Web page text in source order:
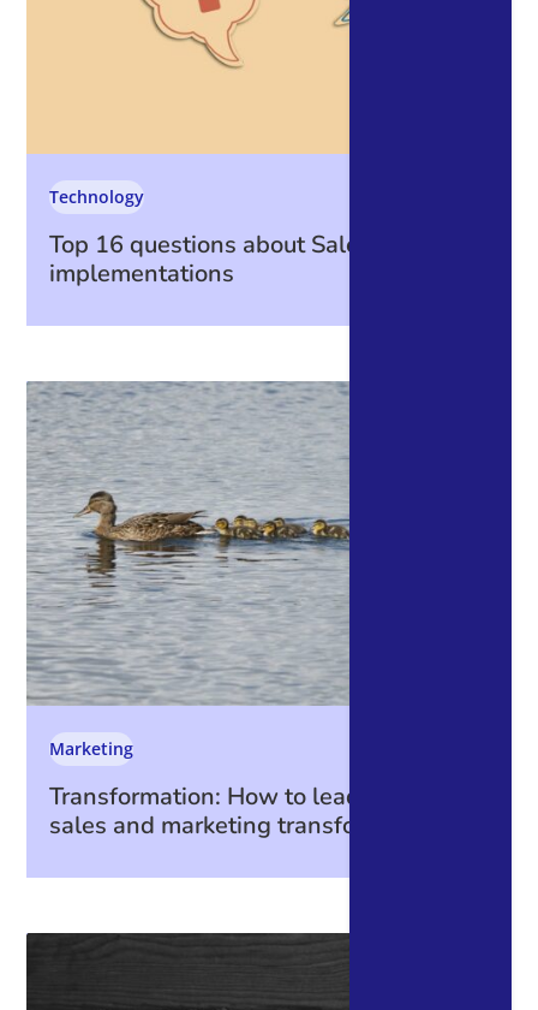
Top 16 questions about Salesforce
implementations
Technology
Transformation: How to lead through a
sales and marketing transformation
Marketing